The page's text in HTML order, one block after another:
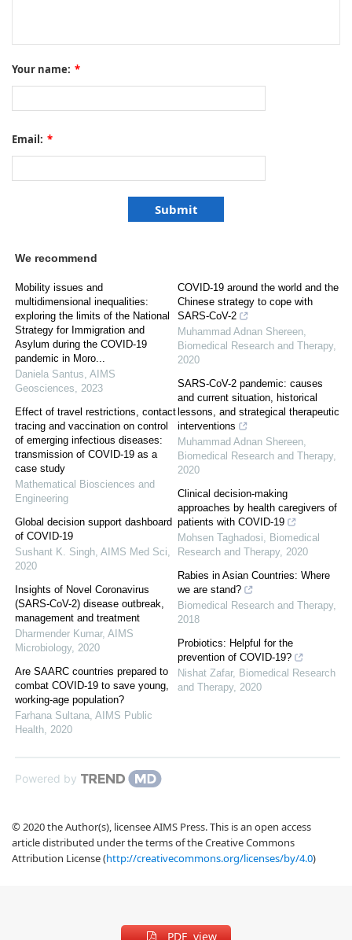
Your name: *
Email: *
We recommend
Mobility issues and
multidimensional inequalities:
exploring the limits of the National
Strategy for Immigration and
Asylum during the COVID-19
pandemic in Moro...
Daniela Santus, AIMS
Geosciences, 2023
Effect of travel restrictions, contact
tracing and vaccination on control
of emerging infectious diseases:
transmission of COVID-19 as a
case study
Mathematical Biosciences and
Engineering
Global decision support dashboard
of COVID-19
Sushant K. Singh, AIMS Med Sci,
2020
Insights of Novel Coronavirus
(SARS-CoV-2) disease outbreak,
management and treatment
Dharmender Kumar, AIMS
Microbiology, 2020
Are SAARC countries prepared to
combat COVID-19 to save young,
working-age population?
Farhana Sultana, AIMS Public
Health, 2020
COVID-19 around the world and the
Chinese strategy to cope with
SARS-CoV-2
Muhammad Adnan Shereen,
Biomedical Research and Therapy,
2020
SARS-CoV-2 pandemic: causes
and current situation, historical
lessons, and strategical therapeutic
interventions
Muhammad Adnan Shereen,
Biomedical Research and Therapy,
2020
Clinical decision-making
approaches by health caregivers of
patients with COVID-19
Mohsen Taghadosi, Biomedical
Research and Therapy, 2020
Rabies in Asian Countries: Where
we are stand?
Biomedical Research and Therapy,
2018
Probiotics: Helpful for the
prevention of COVID-19?
Nishat Zafar, Biomedical Research
and Therapy, 2020
Powered by
© 2020 the Author(s), licensee AIMS Press. This is an open access
article distributed under the terms of the Creative Commons
Attribution License (http://creativecommons.org/licenses/by/4.0)
PDF view